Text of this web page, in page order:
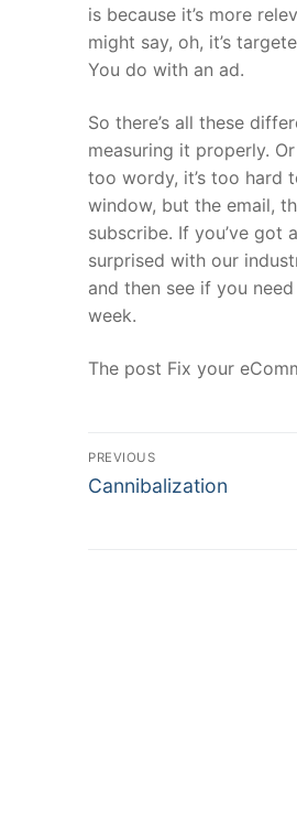
is because it’s more
might say, oh, it’s
You do with an ad.
So there’s all these
measuring it properly.
too wordy, it’s too hard
window, but the email,
subscribe. If you’ve got
surprised with our
and then see if you
week.
The post Fix your
Post
navigation
PREVIOUS
Previous
Cannibalization